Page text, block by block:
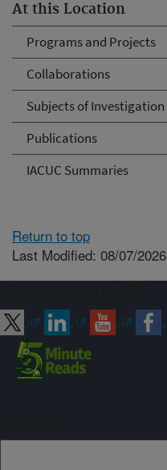
At this Location
Programs and Projects
Collaborations
Subjects of Investigation
Publications
IACUC Summaries
Return to top
Last Modified: 08/07/2026